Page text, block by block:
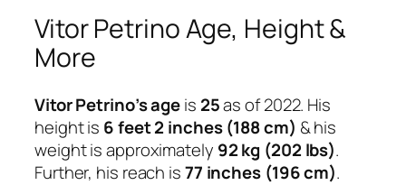
Vitor Petrino Age, Height &
More
Vitor Petrino’s ageis 25as of 2022. His
height is 6 feet 2 inches (188 cm) & his
weight is approximately 92 kg (202 lbs).
Further, his reach is77 inches (196 cm).